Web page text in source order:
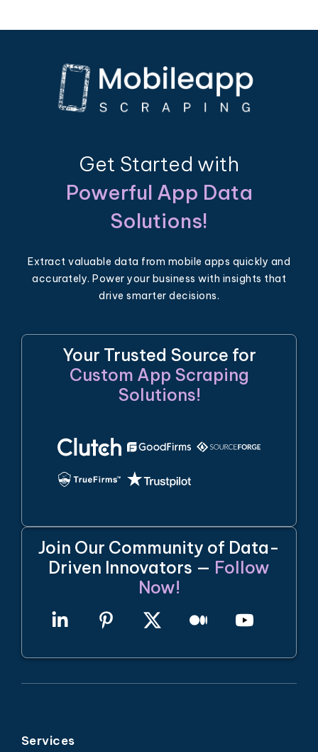
Get Started with
Powerful App Data
Solutions!
Extract valuable data from mobile apps quickly and
accurately. Power your business with insights that
drive smarter decisions.
Your Trusted Source for
Custom App Scraping
Solutions!
Join Our Community of Data-
Driven Innovators — Follow
Now!
Services